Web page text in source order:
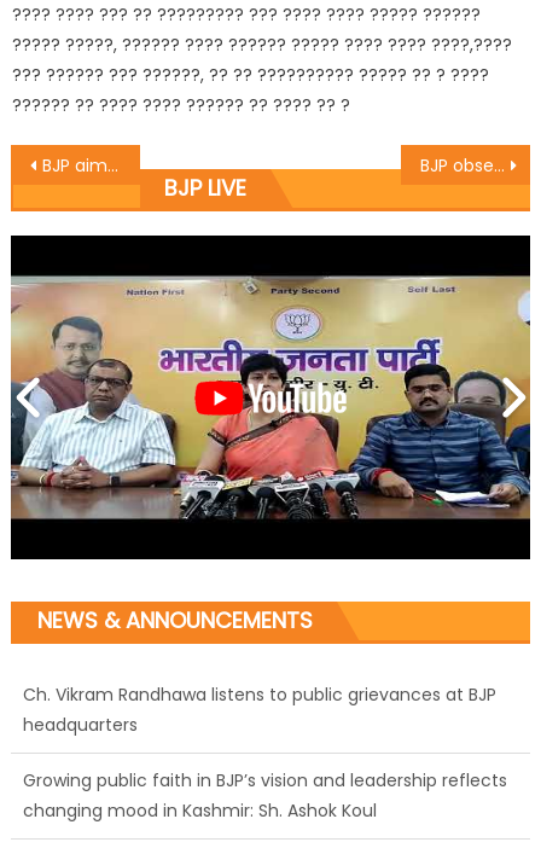
???? ???? ??? ?? ????????? ??? ???? ???? ????? ??????
????? ?????, ?????? ???? ?????? ????? ???? ???? ????,????
??? ?????? ??? ??????, ?? ?? ?????????? ????? ?? ? ????
?????? ?? ???? ???? ?????? ?? ???? ?? ?
BJP aims to reach to each and every section of the society: Vibodh BJP observes Save Democracy Day
BJP LIVE
NEWS & ANNOUNCEMENTS
Ch. Vikram Randhawa listens to public grievances at BJP
headquarters
Growing public faith in BJP’s vision and leadership reflects
changing mood in Kashmir: Sh. Ashok Koul